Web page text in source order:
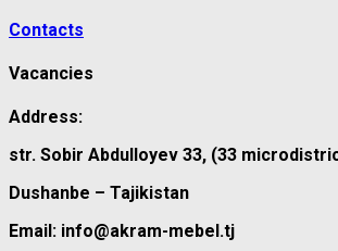
Contacts
Vacancies
Address:
str. Sobir Abdulloyev 33, (33
Dushanbe – Tajikistan
Email: info@akram-mebel.tj